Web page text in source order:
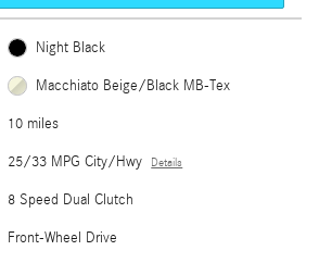
Night Black
Macchiato Beige/Black MB-Tex
10 miles
25/33 MPG City/Hwy Details
8 Speed Dual Clutch
Front-Wheel Drive